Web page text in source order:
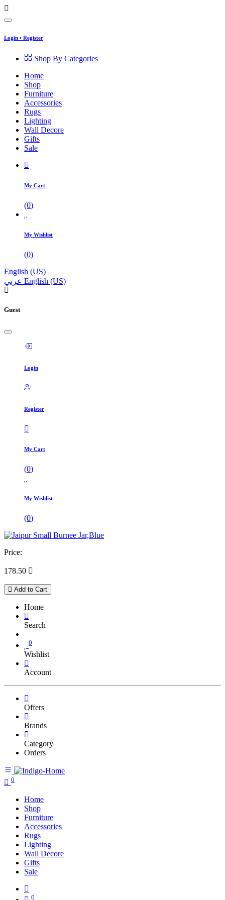
Login • Register
Shop By Categories
Home
Shop
Furniture
Accessories
Rugs
Lighting
Wall Decore
Gifts
Sale
My Cart
(0)
My Wishlist
(0)
English (US)
عربي English (US)
Guest
Login
Register
My Cart
(0)
My Wishlist
(0)
Price:
178.50 
Add to Cart
Home
Search
0
Wishlist
Account
Offers
Brands
Category
Orders
0
Home
Shop
Furniture
Accessories
Rugs
Lighting
Wall Decore
Gifts
Sale
0